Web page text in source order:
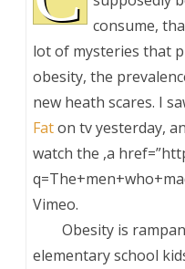
consume,
lot of mysteries that
obesity, the
new heath scares. I
Faton tv yesterday,
watch the ,a
Vimeo.
Obesity is
elementary school